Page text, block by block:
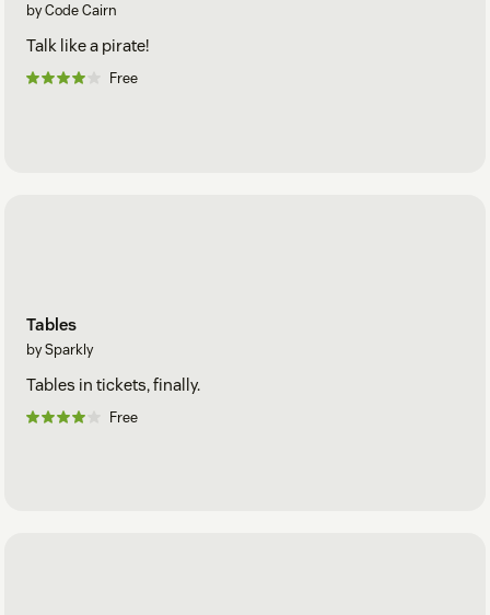
by Code Cairn
Talk like a pirate!
Free
Tables
by Sparkly
Tables in tickets, finally.
Free